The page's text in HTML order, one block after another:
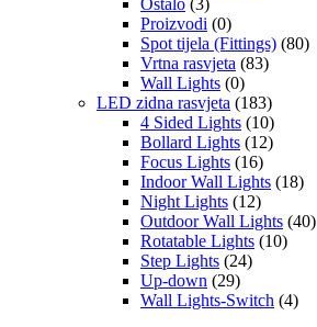
Ostalo (3)
Proizvodi (0)
Spot tijela (Fittings) (80)
Vrtna rasvjeta (83)
Wall Lights (0)
LED zidna rasvjeta (183)
4 Sided Lights (10)
Bollard Lights (12)
Focus Lights (16)
Indoor Wall Lights (18)
Night Lights (12)
Outdoor Wall Lights (40)
Rotatable Lights (10)
Step Lights (24)
Up-down (29)
Wall Lights-Switch (4)